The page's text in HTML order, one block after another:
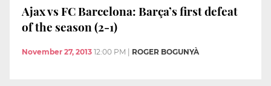
Ajax vs FC Barcelona: Barça’s first defeat
of the season (2-1)
November 27, 2013 12:00 PM ROGER BOGUNYÀ